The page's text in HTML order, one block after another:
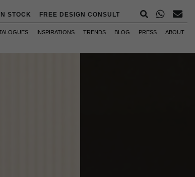
IN STOCK FREE DESIGN CONSULT
INSPIRATIONS TRENDS BLOG PRESS ABOUT